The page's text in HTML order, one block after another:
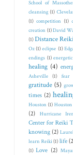
School of
cleansing (1)
(1) competition (1)
creation (1)David
(1) Distance
Oz (1) eclipse (1)
endings (1)
healing (4)
Asheville (1) fear
gratitude (5)
times (2)
Houston (1)
(2) Hurricane
Center for Reiki
knowing (2)
learn Reiki(1) life
(1) Love (2)